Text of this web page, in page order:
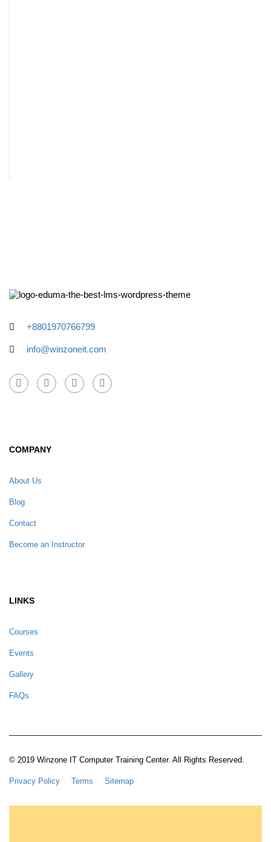
+8801970766799
info@winzoneit.com
COMPANY
About Us
Blog
Contact
Become an Instructor
LINKS
Courses
Events
Gallery
FAQs
© 2019 Winzone IT Computer Training Center. All Rights Reserved.
Privacy Policy Terms Sitemap